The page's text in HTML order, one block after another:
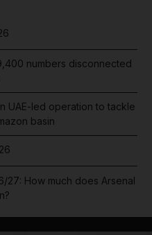
numbers disconnected
UAE-led operation to tackle
basin
27: How much does Arsenal